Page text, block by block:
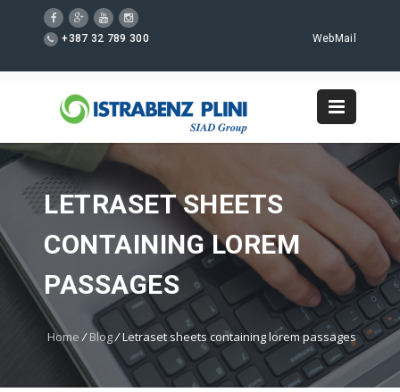
+387 32 789 300 WebMail
LETRASET SHEETS
CONTAINING LOREM
PASSAGES
Home / Blog/Letraset sheets containing lorem passages